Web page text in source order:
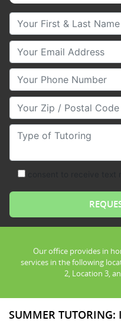
Your First & Last Name
Your Email
Your Phone Number
Your Zip/Postal Code
Type of Tutoring
Our office provides in
services in the following
2, Location 3,
SUMMER